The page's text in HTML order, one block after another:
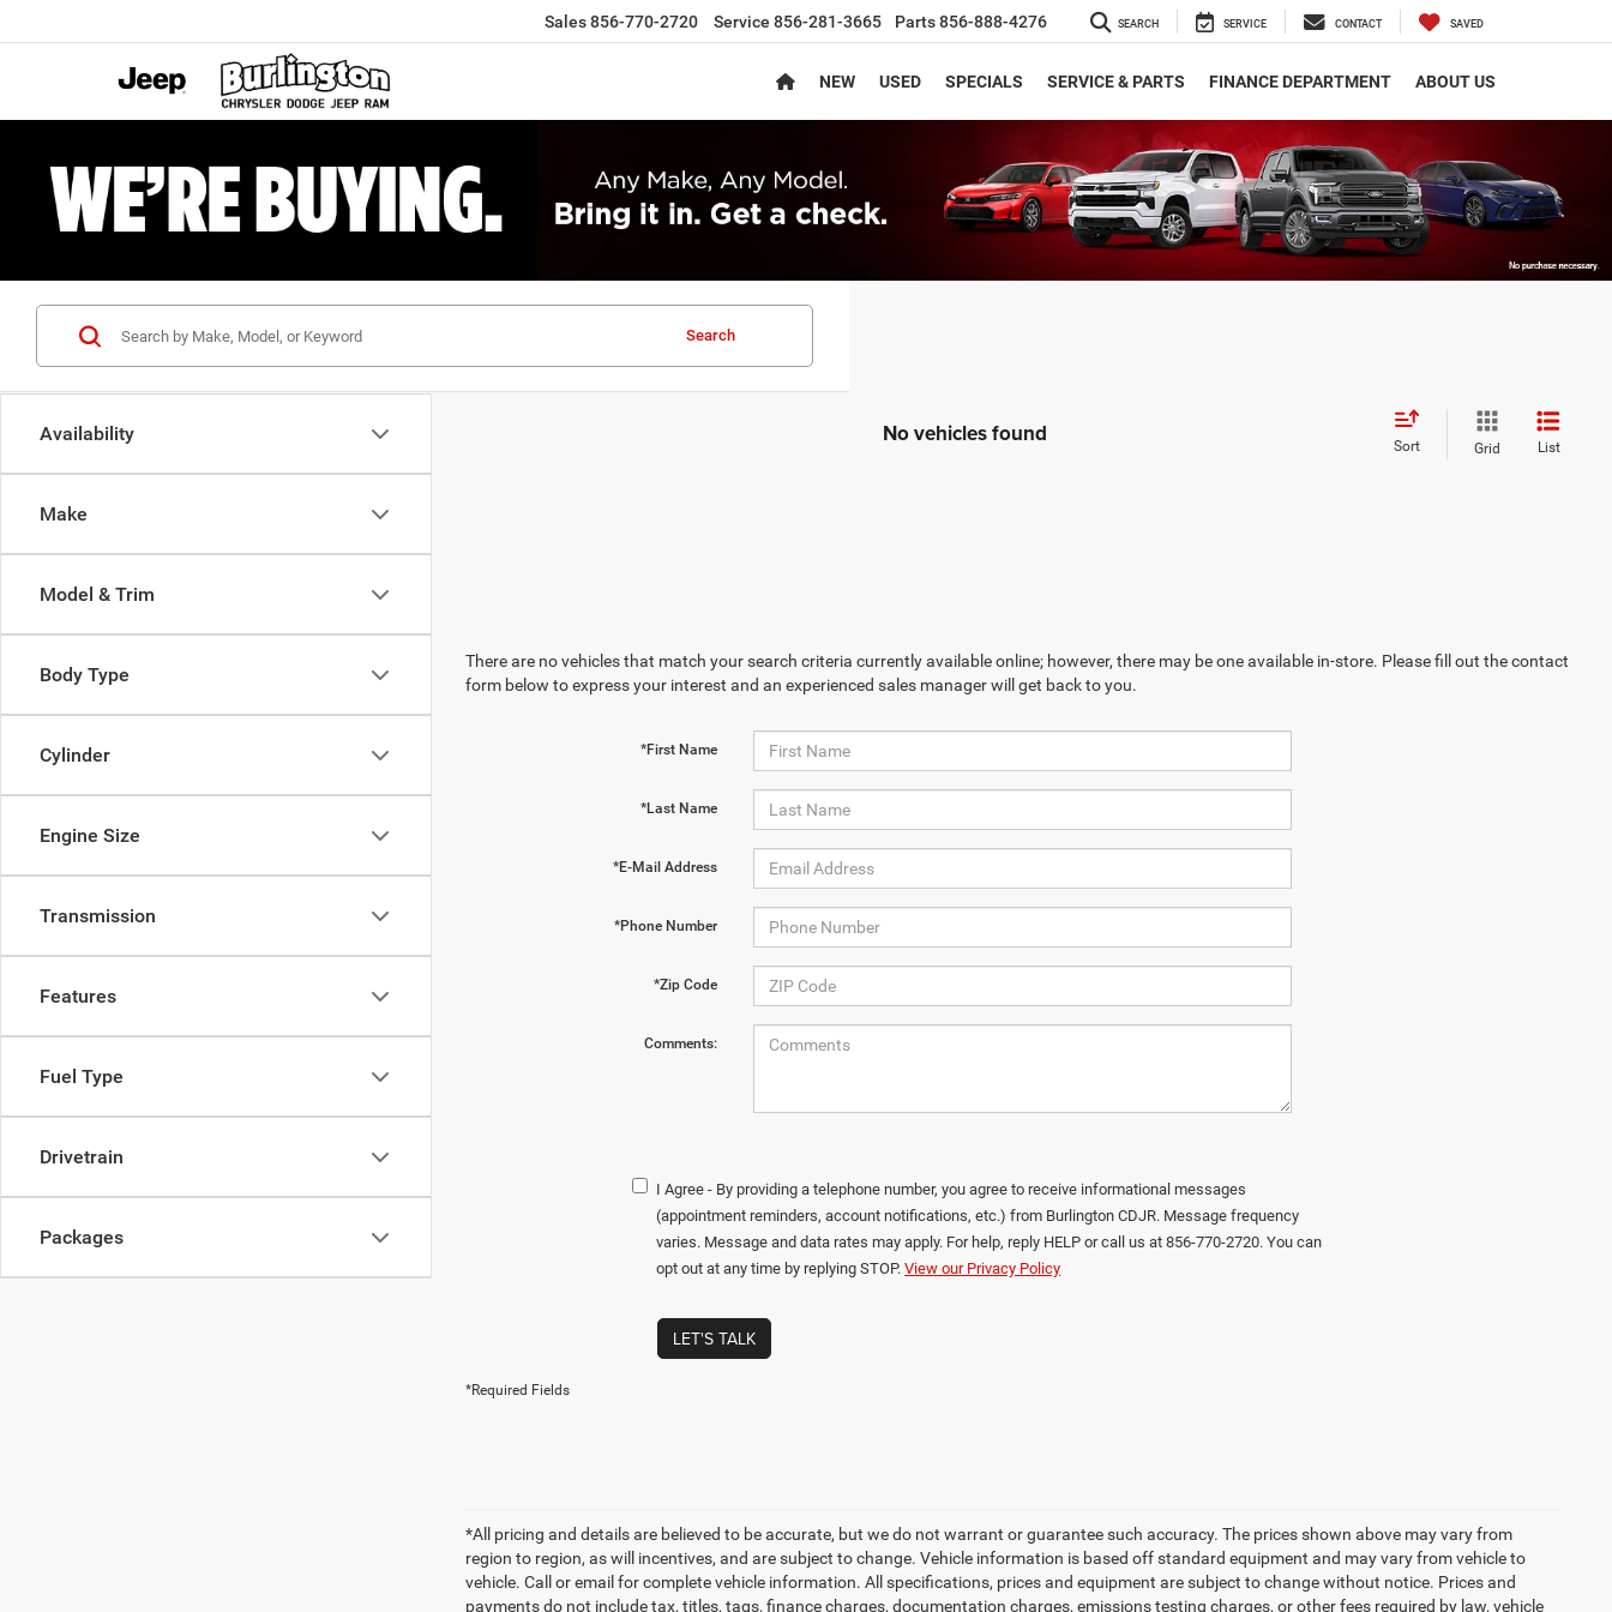
Sales856-770-2720 Service 856-281-3665 Parts856-888-4276 SEARCH SERVICE CONTACT SAVED
NEW USED SPECIALS SERVICE & PARTS FINANCE DEPARTMENT ABOUT US
Availability
Make
Model & Trim
Body Type
Cylinder
Engine Size
Transmission
Features
Fuel Type
Drivetrain
Packages
Search
No vehicles found Sort Grid List
There are no vehicles that match your search criteria currently available online; however, there may be one available in-store. Please fill out the contact
form below to express your interest and an experienced sales manager will get back to you.
*First Name
*Last Name
*E-Mail Address
*Phone Number
*Zip Code
Comments:
I Agree - By providing a telephone number, you agree to receive informational messages
(appointment reminders, account notifications, etc.) from Burlington CDJR. Message frequency
varies. Message and data rates may apply. For help, reply HELP or call us at 856-770-2720. You can
opt out at any time by replying STOP.View our Privacy Policy
LET'S TALK
*Required Fields
*All pricing and details are believed to be accurate, but we do not warrant or guarantee such accuracy. The prices shown above may vary from
region to region, as will incentives, and are subject to change. Vehicle information is based off standard equipment and may vary from vehicle to
vehicle. Call or email for complete vehicle information. All specifications, prices and equipment are subject to change without notice. Prices and
payments do not include tax, titles, tags, finance charges, documentation charges, emissions testing charges, or other fees required by law, vehicle